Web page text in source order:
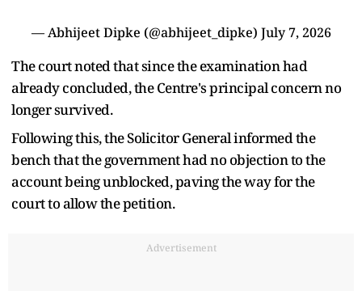
— Abhijeet Dipke (@abhijeet_dipke) July 7, 2026
The court noted that since the examination had
already concluded, the Centre's principal concern no
longer survived.
Following this, the Solicitor General informed the
bench that the government had no objection to the
account being unblocked, paving the way for the
court to allow the petition.
Advertisement